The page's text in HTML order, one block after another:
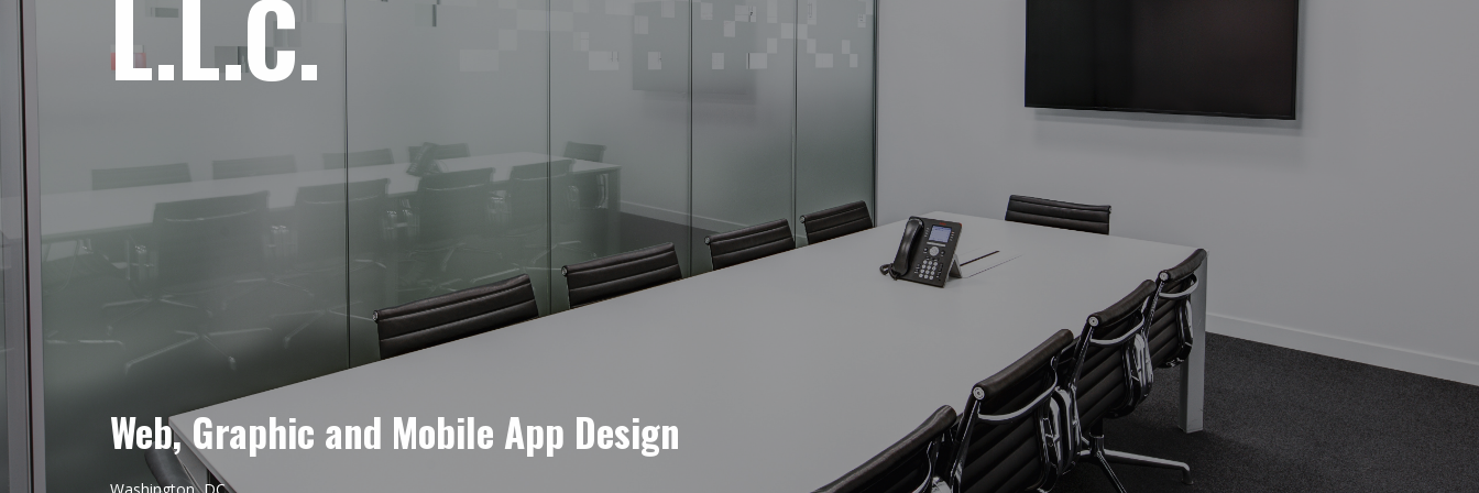
L.L.C.
Web, Graphic and Mobile App Design